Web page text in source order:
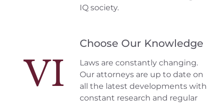
IQ society.
VI
Choose Our Knowledge
Laws are constantly changing.
Our attorneys are up to date on
all the latest developments with
constant research and regular